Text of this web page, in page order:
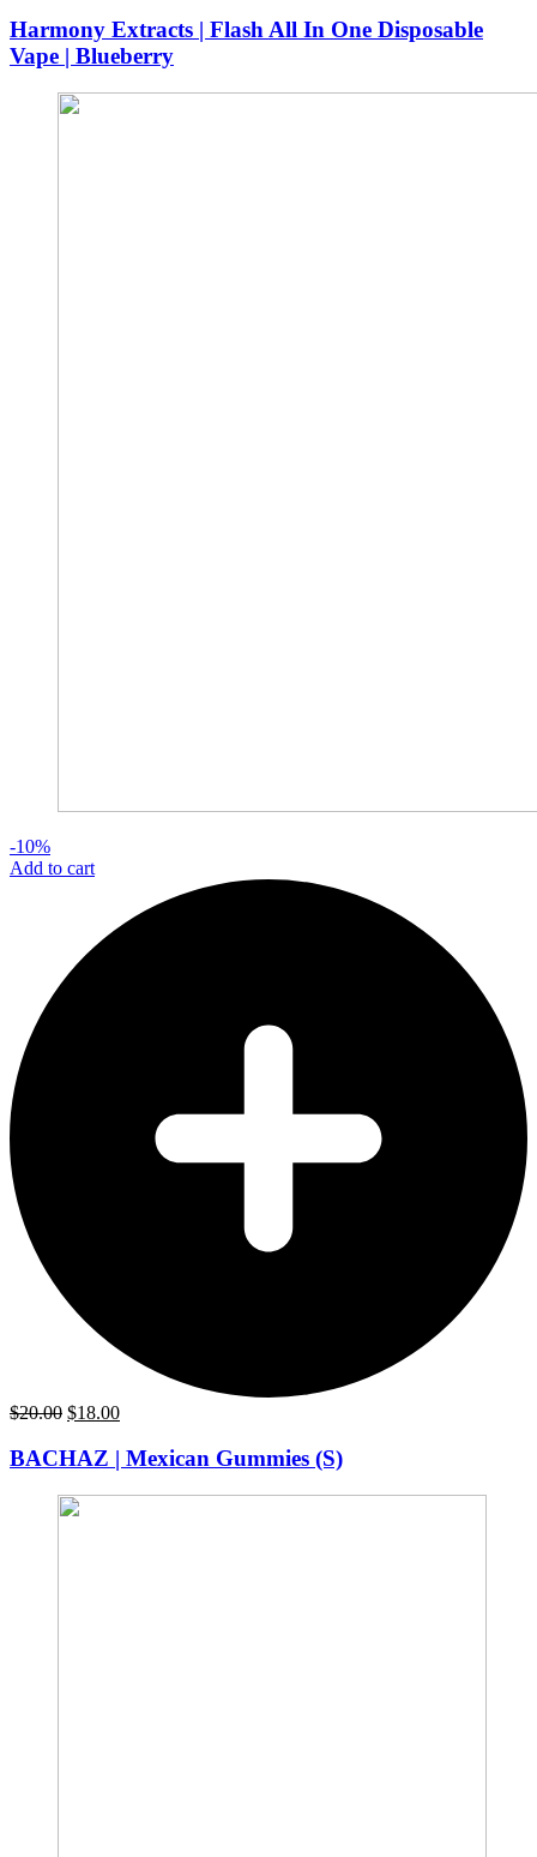
was:
$50.00.
is:
$45.00.
Harmony Extracts | Flash All In One Disposable
Vape | Blueberry
-10%
Add to cart
$20.00 Original
was:
$20.00.
$18.00Current
is:
BACHAZ | Mexican Gummies (S)